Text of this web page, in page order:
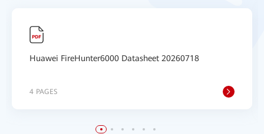
Huawei FireHunter6000 Datasheet 20260718
4 PAGES